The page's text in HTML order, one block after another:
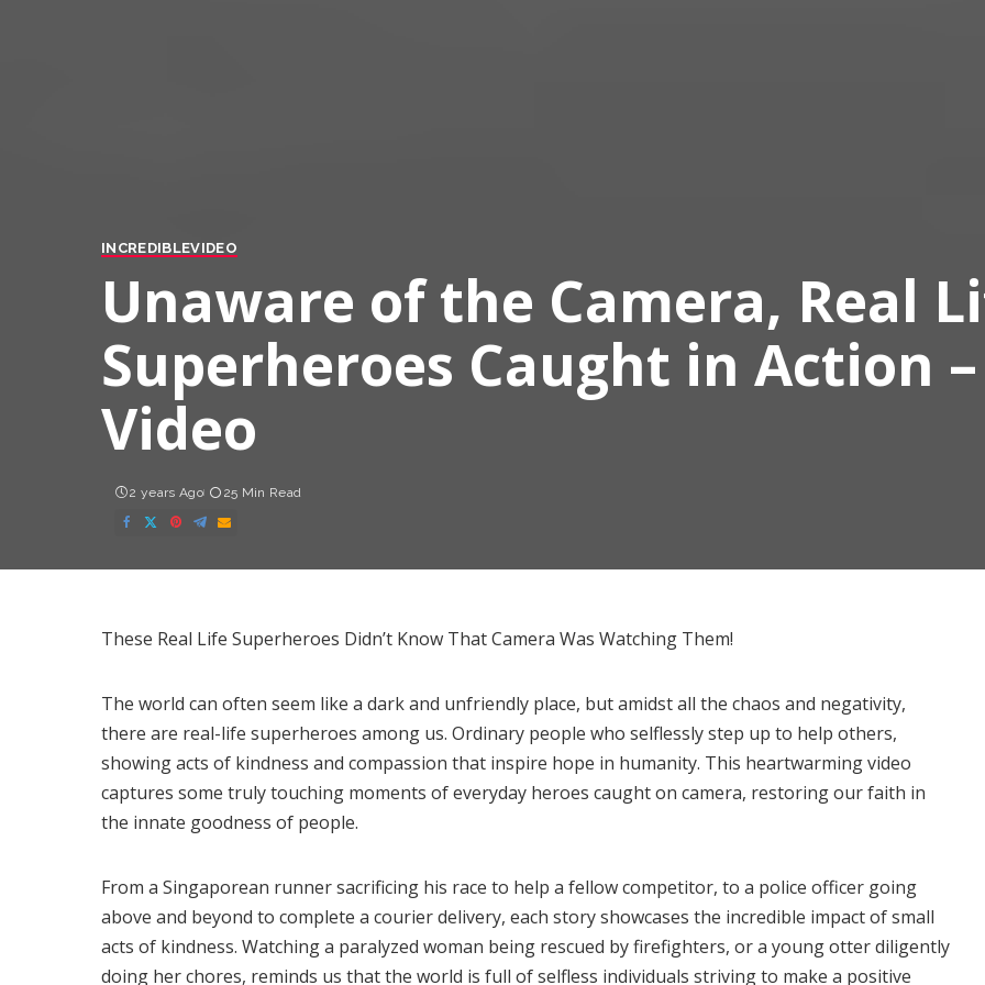
INCREDIBLEVIDEO
Unaware of the Camera, Real
Superheroes Caught in Action –
Video
2 years Ago 25 Min Read
These Real Life Superheroes Didn’t Know That Camera Was Watching Them!
The world can often seem like a dark and unfriendly place, but amidst all the chaos and negativity,
there are real-life superheroes among us. Ordinary people who selflessly step up to help others,
showing acts of kindness and compassion that inspire hope in humanity. This heartwarming video
captures some truly touching moments of everyday heroes caught on camera, restoring our faith in
the innate goodness of people.
From a Singaporean runner sacrificing his race to help a fellow competitor, to a police officer going
above and beyond to complete a courier delivery, each story showcases the incredible impact of small
acts of kindness. Watching a paralyzed woman being rescued by firefighters, or a young otter diligently
doing her chores, reminds us that the world is full of selfless individuals striving to make a positive